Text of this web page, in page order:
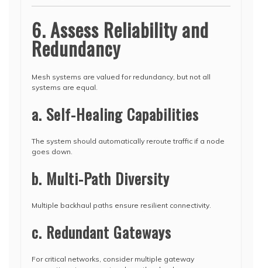
6. Assess Reliability and
Redundancy
Mesh systems are valued for redundancy, but not all
systems are equal.
a. Self-Healing Capabilities
The system should automatically reroute traffic if a node
goes down.
b. Multi-Path Diversity
Multiple backhaul paths ensure resilient connectivity.
c. Redundant Gateways
For critical networks, consider multiple gateway